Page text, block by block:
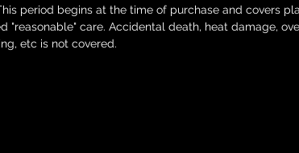
period begins at the time of purchase and covers
"reasonable" care. Accidental death, heat damage,
etc is not covered.